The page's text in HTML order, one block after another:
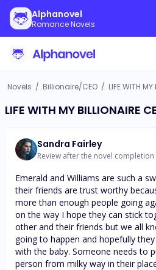
Alphanovel
Romance Novels
Novels / Billionaire/CEO / LIFE WITH MY
LIFE WITH MY BILLIONAIRE
Sandra Fairley
Review after the novel completion
Emerald and Williams are such a
their friends are trust worthy
more than enough people going
on the way I hope they can stick
other and their friends but we all
going to happen and hopefully
with the baby. Someone needs to
person from milky way in their